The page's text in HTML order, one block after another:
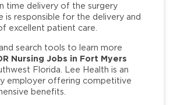
time delivery of the surgery
is responsible for the delivery and
excellent patient care.
search tools to learn more
Nursing Jobs in Fort Myers
Florida. Lee Health is an
employer offering competitive
benefits.